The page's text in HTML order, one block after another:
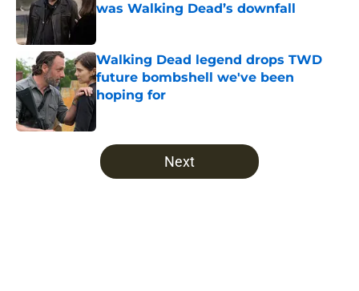
was Walking Dead’s downfall
Walking Dead legend drops TWD
future bombshell we've been
hoping for
5 related articles loaded
Next